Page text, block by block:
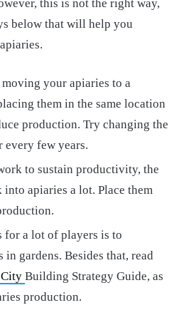
this is not the right way,
below that will help you
your apiaries to a
them in the same location
production. Try changing the
every few years.
to sustain productivity, the
apiaries a lot. Place them
for a lot of players is to
gardens. Besides that, read
Building Strategy Guide, as
production.